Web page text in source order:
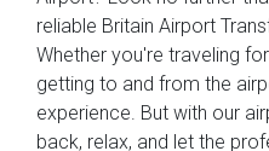
reliable Britain Airport
Whether you're traveling
getting to and from the
experience. But with our
back, relax, and let the